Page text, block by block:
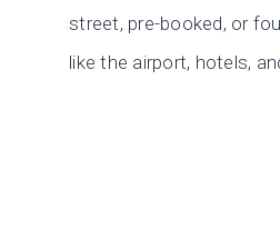
street, pre-booked, or
like the airport, hotels,